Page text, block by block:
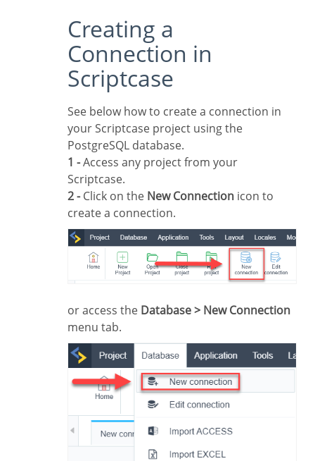
Creating a
Connection in
Scriptcase
See below how to create a connection in
your Scriptcase project using the
PostgreSQL database.
1 -Access any project from your
Scriptcase.
2 -Click on the New Connection icon to
create a connection.
or access the Database > New Connection
menu tab.